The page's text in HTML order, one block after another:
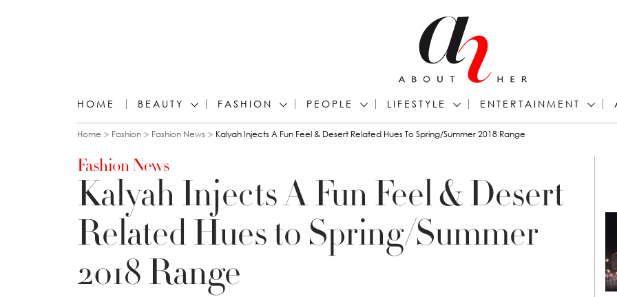
HOME BEAUTY FASHION PEOPLE LIFESTYLE ENTERTAINMENT
You are here
Home Fashion Fashion News Kalyah Injects A Fun Feel & Desert Related Hues To Spring/Summer 2018 Range
Fashion News
Kalyah Injects A Fun Feel & Desert
Related Hues to Spring/Summer
2018 Range